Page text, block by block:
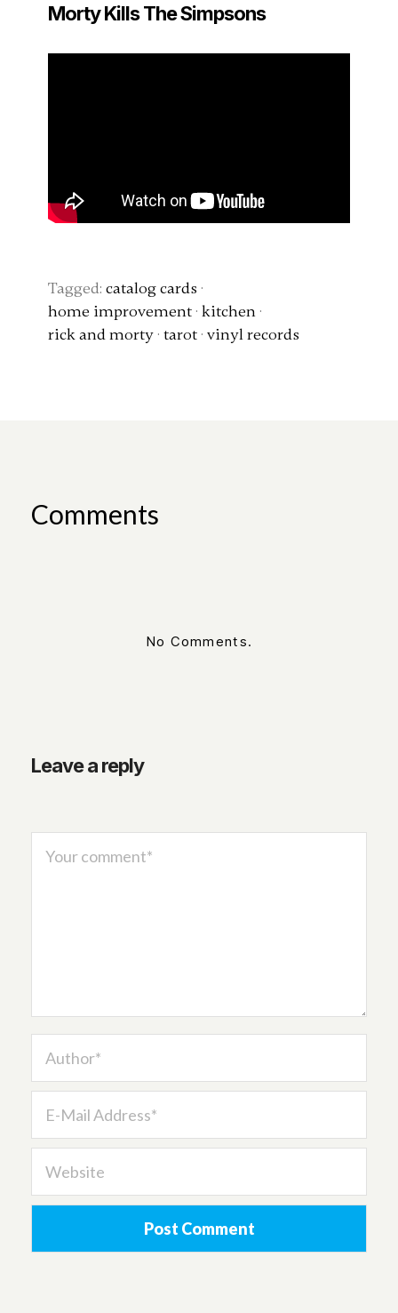
Morty Kills The Simpsons
Tagged: catalog cards ·
home improvement· kitchen·
rick and morty· tarot· vinyl records
Comments
No Comments.
Leave a reply